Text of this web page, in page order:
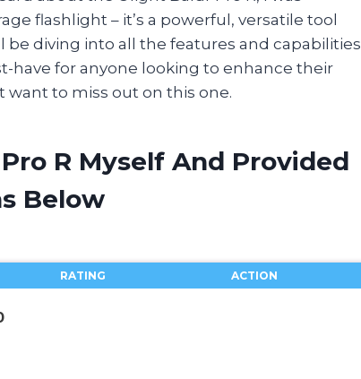
flashlight – it’s a powerful, versatile tool
be diving into all the features and capabilities
have for anyone looking to enhance their
want to miss out on this one.
R Myself And Provided
Below
RATING ACTION